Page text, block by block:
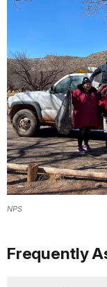
NPS
Frequently